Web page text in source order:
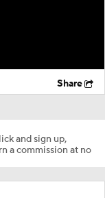
Share
and sign up,
a commission at no